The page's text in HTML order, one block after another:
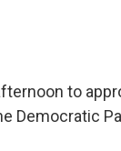
to
Democratic